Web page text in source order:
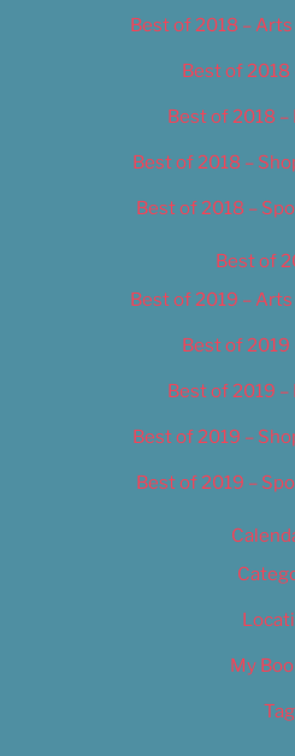
Best of 2018 –
Best of 2018
Best of 2018 –
Best of 2018 –
Best of 2018 –
Best of
Best of 2019 –
Best of 2019
Best of 2019 –
Best of 2019 –
Best of 2019 –
My